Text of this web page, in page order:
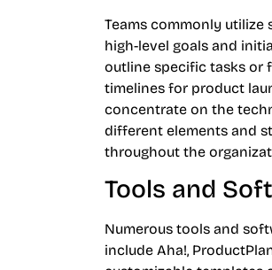
Teams commonly
high-level goals and
outline specific tasks or
timelines for product
concentrate on the
different elements and
throughout the
Tools and
Numerous tools and
include Aha!,